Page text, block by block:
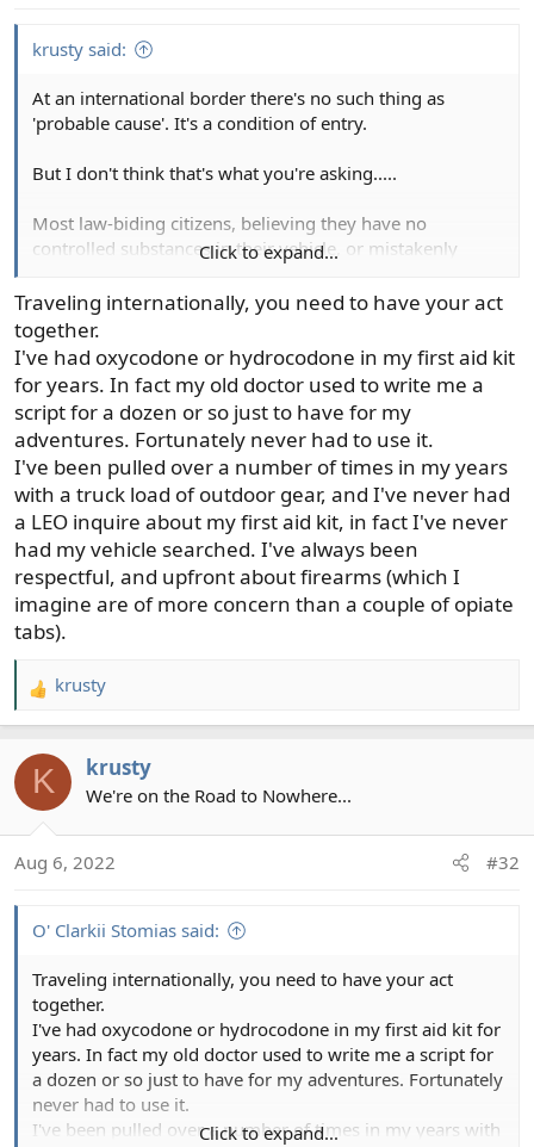
krusty said:
At an international border there's no such thing as
'probable cause'. It's a condition of entry.
But I don't think that's what you're asking.....
Most law-biding citizens, believing they have no
controlled substances in their vehicle, or mistakenly
to a search. Refusing a search under probable cause
resistance just makes the officer more interested in the
reason.
An indictment or conviction might be rare, but who
wants to spend time, money, and emotional distress
dealing with the issue? Like an argument with a spouse,
one might 'win', but the victory is costly, painful, and
ultimately unsatisfying.
Click to expand...
Traveling internationally, you need to have your act
together.
I've had oxycodone or hydrocodone in my first aid kit
for years. In fact my old doctor used to write me a
script for a dozen or so just to have for my
adventures. Fortunately never had to use it.
I've been pulled over a number of times in my years
with a truck load of outdoor gear, and I've never had
a LEO inquire about my first aid kit, in fact I've never
had my vehicle searched. I've always been
respectful, and upfront about firearms (which I
imagine are of more concern than a couple of opiate
tabs).
R
e
c
n
krusty
K krusty
We're on the Road to Nowhere...
Aug 6, 2022 #32
O' Clarkii Stomias said:
Traveling internationally, you need to have your act
together.
I've had oxycodone or hydrocodone in my first aid kit for
years. In fact my old doctor used to write me a script for
a dozen or so just to have for my adventures. Fortunately
never had to use it.
I've been pulled over a number of times in my years with
Click to expand...